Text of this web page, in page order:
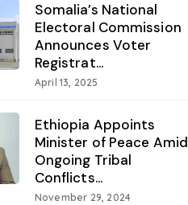
Somalia’s National
Electoral Commission
Announces Voter
Registrat...
April 13, 2025
Ethiopia Appoints
Minister of Peace Amid
Ongoing Tribal
Conflicts...
November 29, 2024